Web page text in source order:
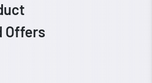
Offers